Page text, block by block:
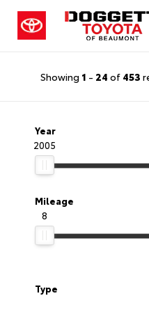
Showing 1 - 24 of 453
Year
2005
Mileage
8
Type